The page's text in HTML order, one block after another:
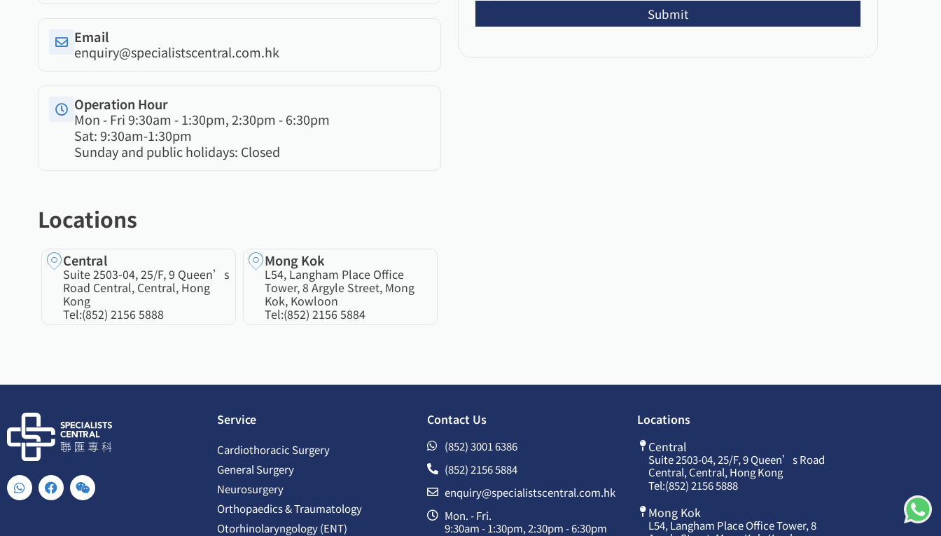
Email
enquiry@specialistscentral.com.hk
Operation Hour
Mon - Fri 9:30am - 1:30pm, 2:30pm - 6:30pm
Sat: 9:30am-1:30pm
Sunday and public holidays: Closed
Locations
Central
Suite 2503-04, 25/F, 9 Queen’s
Road Central, Central, Hong
Kong
Tel:(852) 2156 5888
Mong Kok
L54, Langham Place Office
Tower, 8 Argyle Street, Mong
Kok, Kowloon
Tel:(852) 2156 5884
Submit
W
h
a
F
a
c
W
e
i
Service
Cardiothoracic Surgery
General Surgery
Neurosurgery
Orthopaedics & Traumatology
Otorhinolaryngology (ENT)
Contact Us
(852) 3001 6386
(852) 2156 5884
enquiry@specialistscentral.com.hk
Mon. - Fri.
9:30am - 1:30pm, 2:30pm - 6:30pm
Locations
Central
Suite 2503-04, 25/F, 9 Queen’s Road
Central, Central, Hong Kong
Tel:(852) 2156 5888
Mong Kok
L54, Langham Place Office Tower, 8